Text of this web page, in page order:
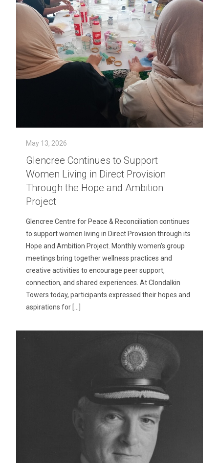
May 13, 2026
Glencree Continues to Support
Women Living in Direct Provision
Through the Hope and Ambition
Project
Glencree Centre for Peace & Reconciliation continues
to support women living in Direct Provision through its
Hope and Ambition Project. Monthly women’s group
meetings bring together wellness practices and
creative activities to encourage peer support,
connection, and shared experiences. At Clondalkin
Towers today, participants expressed their hopes and
aspirations for […]